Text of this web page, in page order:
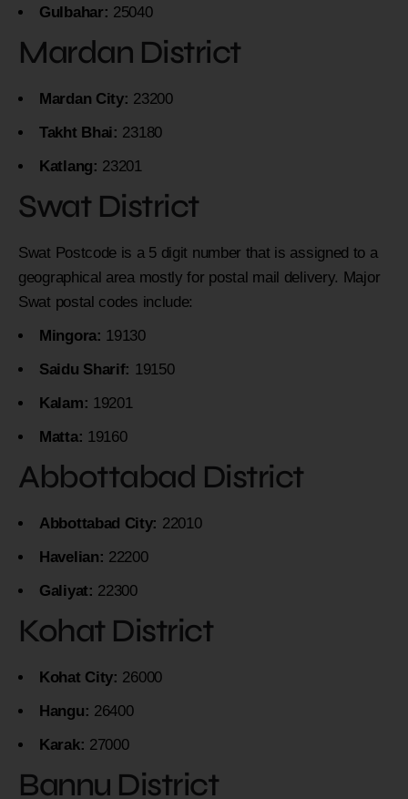
Gulbahar: 25040
Mardan District
Mardan City: 23200
Takht Bhai: 23180
Katlang: 23201
Swat District
Swat Postcode is a 5 digit number that is assigned to a
geographical area mostly for postal mail delivery. Major
Swat postal codes include:
Mingora: 19130
Saidu Sharif: 19150
Kalam: 19201
Matta: 19160
Abbottabad District
Abbottabad City: 22010
Havelian: 22200
Galiyat: 22300
Kohat District
Kohat City: 26000
Hangu: 26400
Karak: 27000
Bannu District